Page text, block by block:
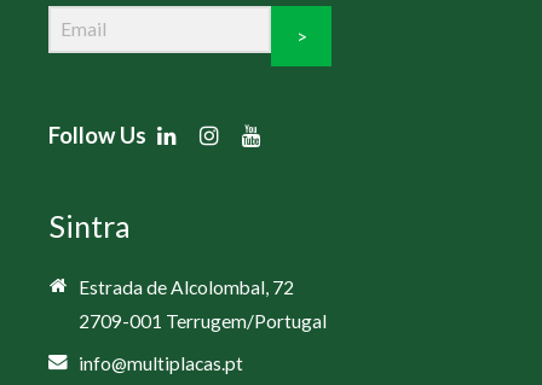
>
Follow Us
Sintra
Estrada de Alcolombal, 72
2709-001 Terrugem/Portugal
info@multiplacas.pt